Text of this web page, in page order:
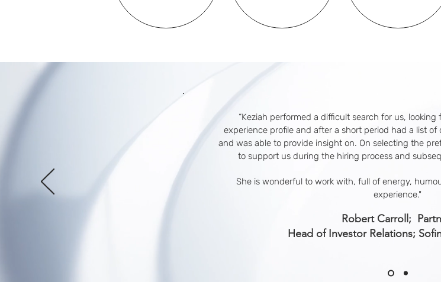
“Keziah performed a difficult search for us, looking
experience profile and after a short period had a list
and was able to provide insight on. On selecting the
to support us during the hiring process and
She is wonderful to work with, full of energy,
experience."
Robert Carroll;
Head of Investor Relations;